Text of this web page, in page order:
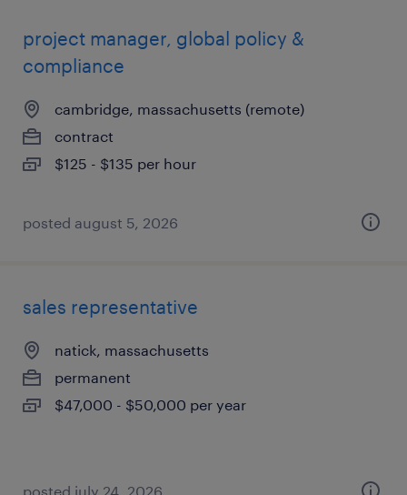
project manager, global policy &
compliance
cambridge, massachusetts (remote)
contract
$125 - $135 per hour
posted august 5, 2026
sales representative
natick, massachusetts
permanent
$47,000 - $50,000 per year
posted july 24, 2026